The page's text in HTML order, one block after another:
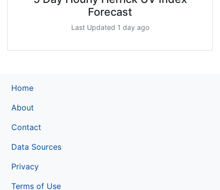
Forecast
Last Updated 1 day ago
Home
About
Contact
Data Sources
Privacy
Terms of Use